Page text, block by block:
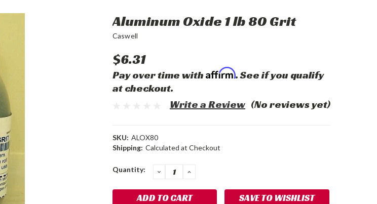
Aluminum Oxide 1 lb 80 Grit
Caswell
$6.31
Pay over time with Affirm. See if you qualify
at checkout.
(No reviews yet)
Write a Review
SKU: ALOX80
Shipping: Calculated at Checkout
Current
Quantity: DECREASE
QUANTITY:
INCREASE
SAVE TO WISHLIST